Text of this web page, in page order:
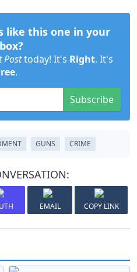
like this one in your
Posttoday! It's Right. It's
.
Subscribe
GUNS CRIME
EMAIL COPY LINK